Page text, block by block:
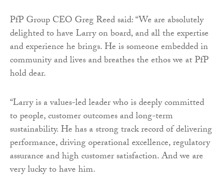
PfP Group CEO Greg Reed said: “We are absolutely
delighted to have Larry on board, and all the expertise
and experience he brings. He is someone embedded in
community and lives and breathes the ethos we at PfP
hold dear.
“Larry is a values-led leader who is deeply committed
to people, customer outcomes and long-term
sustainability. He has a strong track record of delivering
performance, driving operational excellence, regulatory
assurance and high customer satisfaction. And we are
very lucky to have him.